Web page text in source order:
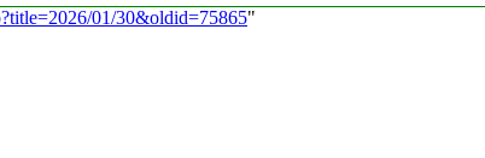
01/30&oldid=75865"